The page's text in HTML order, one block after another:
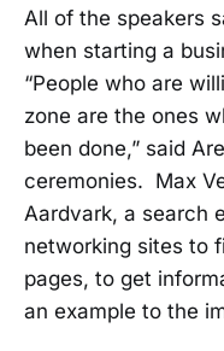
All of the speakers
when starting a
“People who are
zone are the ones
been done,” said
ceremonies. Max
Aardvark, a search
networking sites to
pages, to get
an example to the